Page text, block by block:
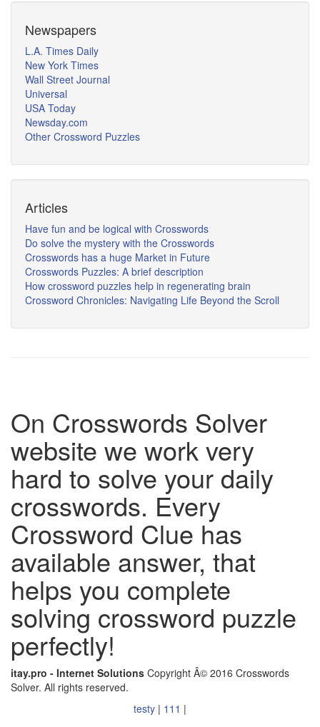
Newspapers
L.A. Times Daily
New York Times
Wall Street Journal
Universal
USA Today
Newsday.com
Other Crossword Puzzles
Articles
Have fun and be logical with Crosswords
Do solve the mystery with the Crosswords
Crosswords has a huge Market in Future
Crosswords Puzzles: A brief description
How crossword puzzles help in regenerating brain
Crossword Chronicles: Navigating Life Beyond the Scroll
On Crosswords Solver
website we work very
hard to solve your daily
crosswords. Every
Crossword Clue has
available answer, that
helps you complete
solving crossword puzzle
perfectly!
itay.pro - Internet Solutions Copyright Â© 2016 Crosswords
Solver. All rights reserved.
testy | 111 |